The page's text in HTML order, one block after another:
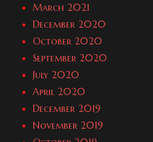
March 2021
December 2020
October 2020
September 2020
July 2020
April 2020
December 2019
November 2019